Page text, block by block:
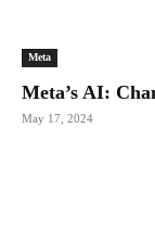
Meta
Meta’s AI:
May 17, 2024